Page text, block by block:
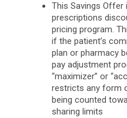
This Savings
prescriptions
pricing program.
if the patient’s
plan or pharmacy
pay adjustment
“maximizer” or
restricts any form
being counted
sharing limits